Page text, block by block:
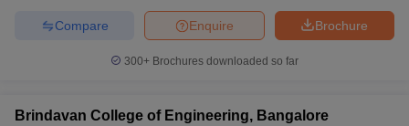
Brochure
Enquire
Compare
300+ Brochures downloaded so far
Brindavan College of Engineering, Bangalore